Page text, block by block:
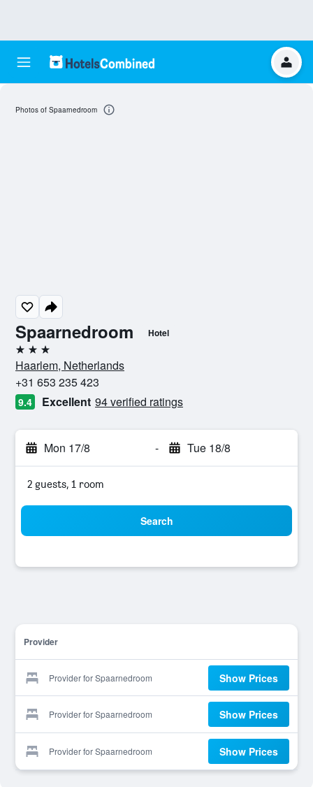
Spaarnedroom Hotel
3 stars
Haarlem, Netherlands
+31 653 235 423
9.4 Excellent 94 verified ratings
Mon 17/8 - Tue 18/8
2 guests, 1 room
Search
Provider
Provider for Spaarnedroom Show Prices
Provider for Spaarnedroom Show Prices
Provider for Spaarnedroom Show Prices
Photos of Spaarnedroom